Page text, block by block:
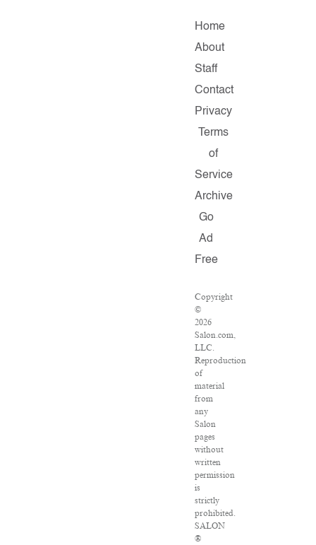
Home
About
Staff
Contact
Privacy
Terms
of
Service
Archive
Go
Ad
Free
Copyright
©
2026
Salon.com,
LLC.
Reproduction
of
material
from
any
Salon
pages
without
written
permission
is
strictly
prohibited.
SALON
®